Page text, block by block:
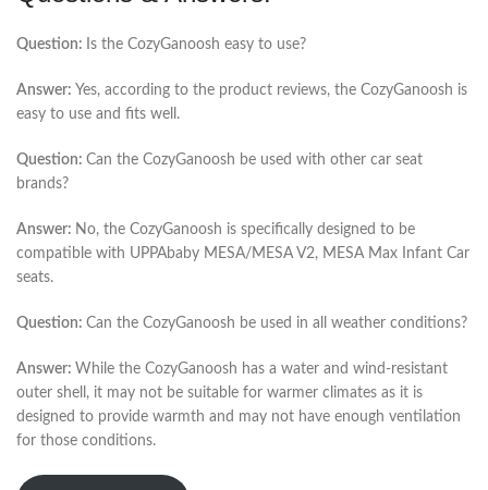
Question: Is the CozyGanoosh easy to use?
Answer: Yes, according to the product reviews, the CozyGanoosh is
easy to use and fits well.
Question: Can the CozyGanoosh be used with other car seat
brands?
Answer: No, the CozyGanoosh is specifically designed to be
compatible with UPPAbaby MESA/MESA V2, MESA Max Infant Car
seats.
Question: Can the CozyGanoosh be used in all weather conditions?
Answer: While the CozyGanoosh has a water and wind-resistant
outer shell, it may not be suitable for warmer climates as it is
designed to provide warmth and may not have enough ventilation
for those conditions.